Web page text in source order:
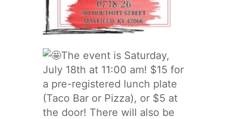
The event is Saturday,
July 18th at 11:00 am! $15 for
a pre-registered lunch plate
(Taco Bar or Pizza), or $5 at
the door! There will also be